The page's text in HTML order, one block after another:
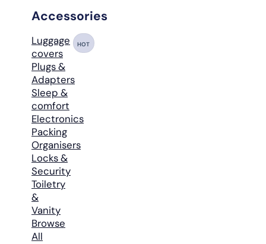
Accessories
Luggage
covers
HOT
Plugs &
Adapters
Sleep &
comfort
Electronics
Packing
Organisers
Locks &
Security
Toiletry
&
Vanity
Browse
All